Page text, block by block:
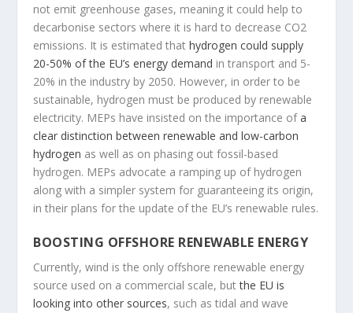
not emit greenhouse gases, meaning it could help to
decarbonise sectors where it is hard to decrease CO2
emissions. It is estimated thathydrogen could supply
20-50% of the EU’s energy demand in transport and 5-
20% in the industry by 2050. However, in order to be
sustainable, hydrogen must be produced by renewable
electricity. MEPs have insisted on the importance ofa
clear distinction between renewable and low-carbon
hydrogen as well as on phasing out fossil-based
hydrogen. MEPs advocate a ramping up of hydrogen
along with a simpler system for guaranteeing its origin,
in their plans for the update of the EU’s renewable rules.
BOOSTING OFFSHORE RENEWABLE ENERGY
Currently, wind is the only offshore renewable energy
source used on a commercial scale, butthe EU is
looking into other sources, such as tidal and wave